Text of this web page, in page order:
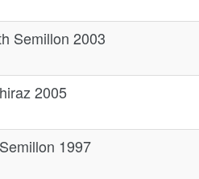
Semillon 2003
2005
1997